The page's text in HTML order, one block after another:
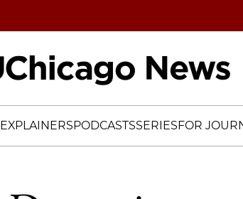
EXPLAINERSPODCASTSSERIESFOR